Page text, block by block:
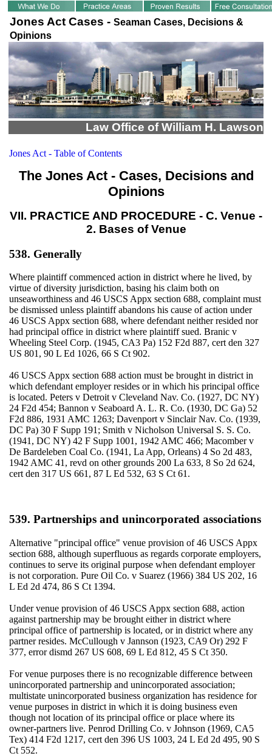
Jones Act Cases - Seaman Cases, Decisions &
Opinions
Law Office of William H. Lawson
Jones Act - Table of Contents
The Jones Act - Cases, Decisions and
Opinions
VII. PRACTICE AND PROCEDURE - C. Venue -
2. Bases of Venue
538. Generally
Where plaintiff commenced action in district where he lived, by
virtue of diversity jurisdiction, basing his claim both on
unseaworthiness and 46 USCS Appx section 688, complaint must
be dismissed unless plaintiff abandons his cause of action under
46 USCS Appx section 688, where defendant neither resided nor
had principal office in district where plaintiff sued. Branic v
Wheeling Steel Corp. (1945, CA3 Pa) 152 F2d 887, cert den 327
US 801, 90 L Ed 1026, 66 S Ct 902.
46 USCS Appx section 688 action must be brought in district in
which defendant employer resides or in which his principal office
is located. Peters v Detroit v Cleveland Nav. Co. (1927, DC NY)
24 F2d 454; Bannon v Seaboard A. L. R. Co. (1930, DC Ga) 52
F2d 886, 1931 AMC 1263; Davenport v Sinclair Nav. Co. (1939,
DC Pa) 30 F Supp 191; Smith v Nicholson Universal S. S. Co.
(1941, DC NY) 42 F Supp 1001, 1942 AMC 466; Macomber v
De Bardeleben Coal Co. (1941, La App, Orleans) 4 So 2d 483,
1942 AMC 41, revd on other grounds 200 La 633, 8 So 2d 624,
cert den 317 US 661, 87 L Ed 532, 63 S Ct 61.
539. Partnerships and unincorporated associations
Alternative "principal office" venue provision of 46 USCS Appx
section 688, although superfluous as regards corporate employers,
continues to serve its original purpose when defendant employer
is not corporation. Pure Oil Co. v Suarez (1966) 384 US 202, 16
L Ed 2d 474, 86 S Ct 1394.
Under venue provision of 46 USCS Appx section 688, action
against partnership may be brought either in district where
principal office of partnership is located, or in district where any
partner resides. McCullough v Jannson (1923, CA9 Or) 292 F
377, error dismd 267 US 608, 69 L Ed 812, 45 S Ct 350.
For venue purposes there is no recognizable difference between
unincorporated partnership and unincorporated association;
multistate unincorporated business organization has residence for
venue purposes in district in which it is doing business even
though not location of its principal office or place where its
owner-partners live. Penrod Drilling Co. v Johnson (1969, CA5
Tex) 414 F2d 1217, cert den 396 US 1003, 24 L Ed 2d 495, 90 S
Ct 552.